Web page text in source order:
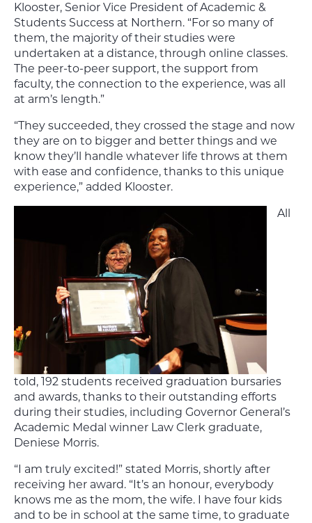
Klooster, Senior Vice President of Academic &
Students Success at Northern. “For so many of
them, the majority of their studies were
undertaken at a distance, through online classes.
The peer-to-peer support, the support from
faculty, the connection to the experience, was all
at arm’s length.”
“They succeeded, they crossed the stage and now
they are on to bigger and better things and we
know they’ll handle whatever life throws at them
with ease and confidence, thanks to this unique
experience,” added Klooster.
All
told, 192 students received graduation bursaries
and awards, thanks to their outstanding efforts
during their studies, including Governor General’s
Academic Medal winner Law Clerk graduate,
Deniese Morris.
“I am truly excited!” stated Morris, shortly after
receiving her award. “It’s an honour, everybody
knows me as the mom, the wife. I have four kids
and to be in school at the same time, to graduate